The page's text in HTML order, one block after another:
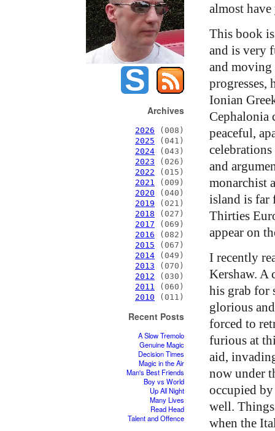
Archives
2026 (008)
2025 (041)
2024 (043)
2023 (026)
2022 (015)
2021 (009)
2020 (040)
2019 (021)
2018 (027)
2017 (069)
2016 (082)
2015 (067)
2014 (049)
2013 (070)
2012 (030)
2011 (060)
2010 (011)
Recent Posts
A Slow Tremolo
Genuine Magic
Decision Times
Magic in the Air
Man's Best Friends
Boy vs World
Up All Night
Many Lives
Read Head
Talent and Offence
almost
This book
and is very
and moving
Ionian
Cephalonia
peaceful,
and
monarchist
island is far
Thirties
appear on
I recently
Kershaw. A
his grab for
glorious
forced to
furious at
aid,
now under
occupied
well.
when the